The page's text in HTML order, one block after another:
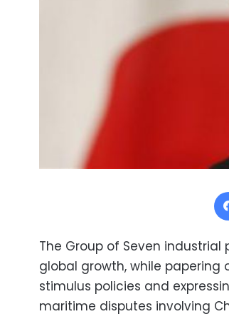
The Group of Seven
global growth, while papering
stimulus policies and
maritime disputes involving